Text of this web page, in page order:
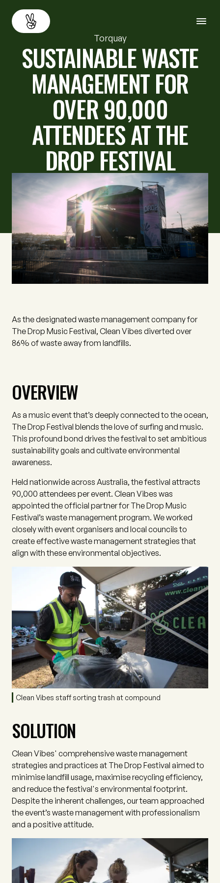
About
Services
Careers
Back
Contact us
Torquay
SUSTAINABLE WASTE
MANAGEMENT FOR
OVER 90,000
ATTENDEES AT THE
DROP FESTIVAL
As the designated waste management company for
The Drop Music Festival, Clean Vibes diverted over
86% of waste away from landfills.
OVERVIEW
As a music event that’s deeply connected to the ocean,
The Drop Festival blends the love of surfing and music.
This profound bond drives the festival to set ambitious
sustainability goals and cultivate environmental
awareness.
Held nationwide across Australia, the festival attracts
90,000 attendees per event. Clean Vibes was
appointed the official partner for The Drop Music
Festival’s waste management program. We worked
closely with event organisers and local councils to
create effective waste management strategies that
align with these environmental objectives.
Clean Vibes staff sorting trash at compound
SOLUTION
Clean Vibes' comprehensive waste management
strategies and practices at The Drop Festival aimed to
minimise landfill usage, maximise recycling efficiency,
and reduce the festival's environmental footprint.
Despite the inherent challenges, our team approached
the event’s waste management with professionalism
and a positive attitude.